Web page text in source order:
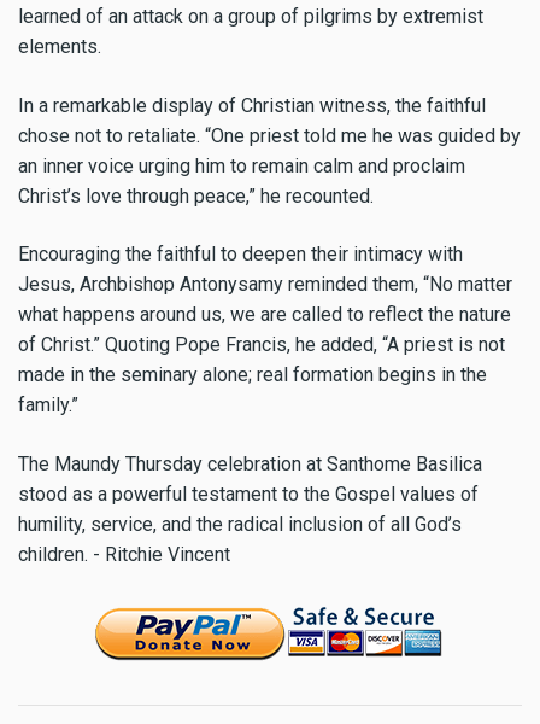
learned of an attack on a group of pilgrims by extremist
elements.
In a remarkable display of Christian witness, the faithful
chose not to retaliate. “One priest told me he was guided by
an inner voice urging him to remain calm and proclaim
Christ’s love through peace,” he recounted.
Encouraging the faithful to deepen their intimacy with
Jesus, Archbishop Antonysamy reminded them, “No matter
what happens around us, we are called to reflect the nature
of Christ.” Quoting Pope Francis, he added, “A priest is not
made in the seminary alone; real formation begins in the
family.”
The Maundy Thursday celebration at Santhome Basilica
stood as a powerful testament to the Gospel values of
humility, service, and the radical inclusion of all God’s
children. - Ritchie Vincent